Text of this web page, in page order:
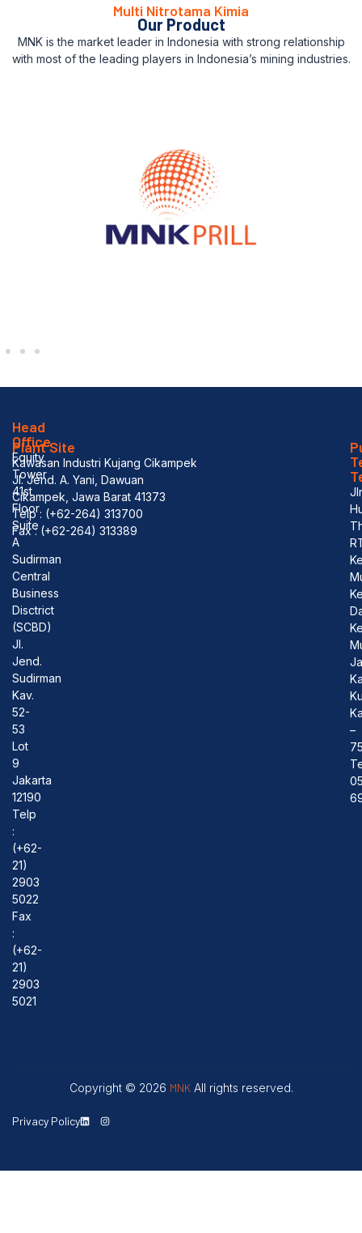
Multi Nitrotama Kimia
Our Product
MNK is the market leader in Indonesia with strong relationship
with most of the leading players in Indonesia’s mining industries.
Head
Office
Equity
Tower
41st
Floor
Suite
A
Sudirman
Central
Business
Disctrict
(SCBD)
Jl.
Jend.
Sudirman
Kav.
52-
53
Lot
9
Jakarta
12190
Telp
:
(+62-
21)
2903
5022
Fax
:
(+62-
21)
2903
5021
Plant Site
Kawasan Industri Kujang Cikampek
Jl. Jend. A. Yani, Dawuan
Cikampek, Jawa Barat 41373
Telp : (+62-264) 313700
Fax : (+62-264) 313389
–
Copyright © 2026 MNKAll rights reserved.
Privacy Policy